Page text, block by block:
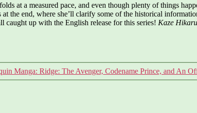
at a measured pace, and even though plenty of things
the end, where she’ll clarify some of the historical
caught up with the English release for this series! Kaze Hikaru
Manga: Ridge: The Avenger, Codename Prince, and An